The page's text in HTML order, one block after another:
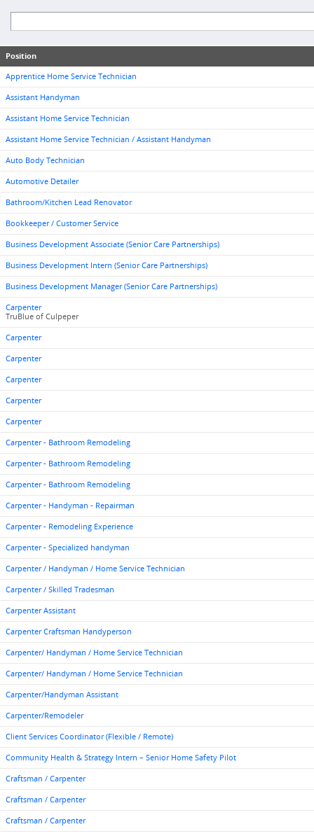
Position
Apprentice Home Service Technician
Assistant Handyman
Assistant Home Service Technician
Assistant Home Service Technician / Assistant Handyman
Auto Body Technician
Automotive Detailer
Bathroom/Kitchen Lead Renovator
Bookkeeper / Customer Service
Business Development Associate (Senior Care Partnerships)
Business Development Intern (Senior Care Partnerships)
Business Development Manager (Senior Care Partnerships)
Carpenter
TruBlue of Culpeper
Carpenter
Carpenter
Carpenter
Carpenter
Carpenter
Carpenter - Bathroom Remodeling
Carpenter - Bathroom Remodeling
Carpenter - Bathroom Remodeling
Carpenter - Handyman - Repairman
Carpenter - Remodeling Experience
Carpenter - Specialized handyman
Carpenter / Handyman / Home Service Technician
Carpenter / Skilled Tradesman
Carpenter Assistant
Carpenter Craftsman Handyperson
Carpenter/ Handyman / Home Service Technician
Carpenter/ Handyman / Home Service Technician
Carpenter/Handyman Assistant
Carpenter/Remodeler
Client Services Coordinator (Flexible / Remote)
Community Health & Strategy Intern – Senior Home Safety Pilot
Craftsman / Carpenter
Craftsman / Carpenter
Craftsman / Carpenter